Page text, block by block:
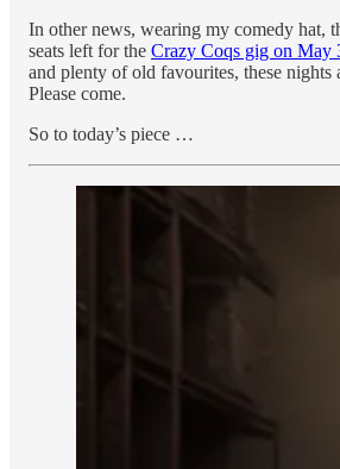
In other news, wearing my comedy hat,
seats left for the Crazy Coqs gig on May
and plenty of old favourites, these nights
Please come.
So to today’s piece …